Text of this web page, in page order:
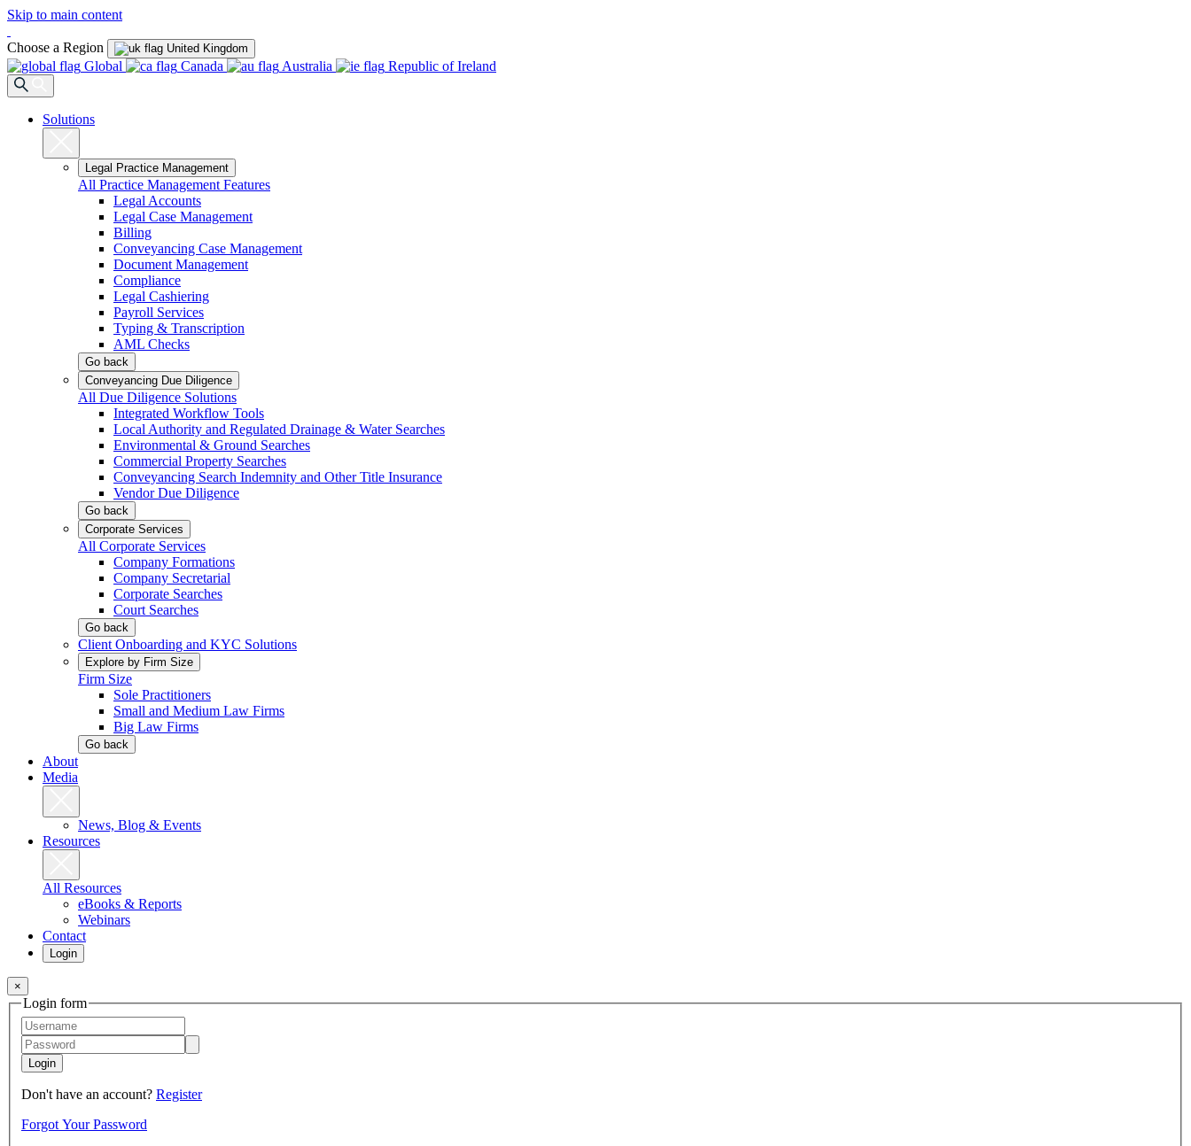
Skip to main content
Choose a Region United Kingdom
Global Canada Australia Republic of Ireland
Solutions
Legal Practice Management
All Practice Management Features
Legal Accounts
Legal Case Management
Billing
Conveyancing Case Management
Document Management
Compliance
Legal Cashiering
Payroll Services
Typing & Transcription
AML Checks
Go back
Conveyancing Due Diligence
All Due Diligence Solutions
Integrated Workflow Tools
Local Authority and Regulated Drainage & Water Searches
Environmental & Ground Searches
Commercial Property Searches
Conveyancing Search Indemnity and Other Title Insurance
Vendor Due Diligence
Go back
Corporate Services
All Corporate Services
Company Formations
Company Secretarial
Corporate Searches
Court Searches
Go back
Client Onboarding and KYC Solutions
Explore by Firm Size
Firm Size
Sole Practitioners
Small and Medium Law Firms
Big Law Firms
Go back
About
Media
News, Blog & Events
Resources
All Resources
eBooks & Reports
Webinars
Contact
Login
×
Login form
Login
Don't have an account? Register
Forgot Your Password